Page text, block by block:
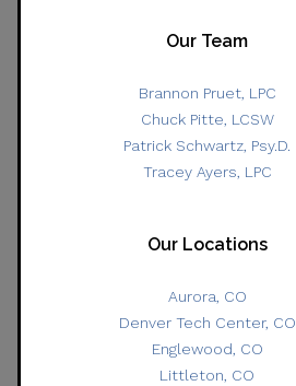
Our Team
Brannon Pruet, LPC
Chuck Pitte, LCSW
Patrick Schwartz, Psy.D.
Tracey Ayers, LPC
Our Locations
Aurora, CO
Denver Tech Center, CO
Englewood, CO
Littleton, CO